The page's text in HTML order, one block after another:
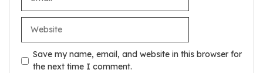
Save my name, email, and website in this browser for
the next time I comment.